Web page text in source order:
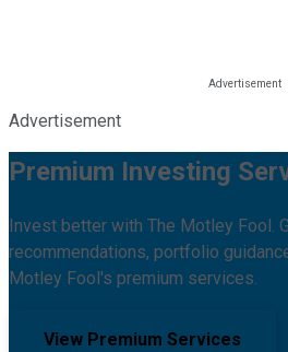
Advertisement
Premium Investing
Invest better with The Motley Fool.
recommendations, portfolio
Motley Fool's premium services.
View Premium Services